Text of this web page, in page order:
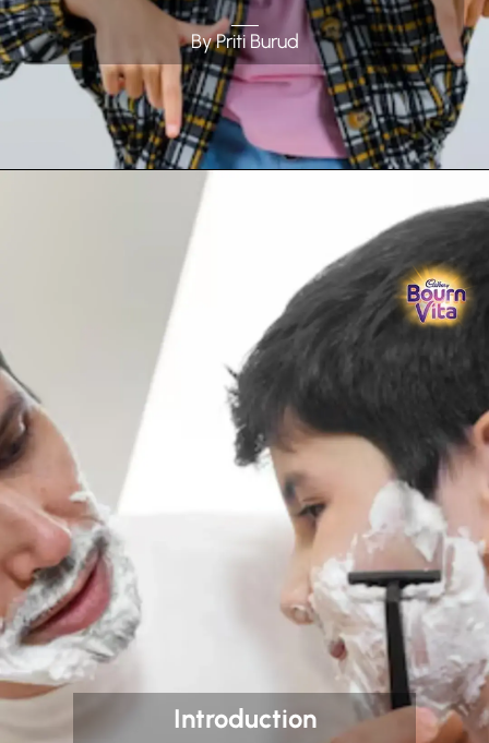
By Priti Burud
Introduction